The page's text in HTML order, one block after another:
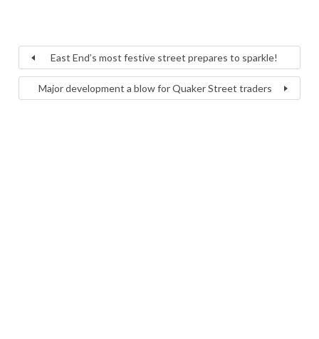
East End’s most festive street prepares to sparkle!
Major development a blow for Quaker Street traders